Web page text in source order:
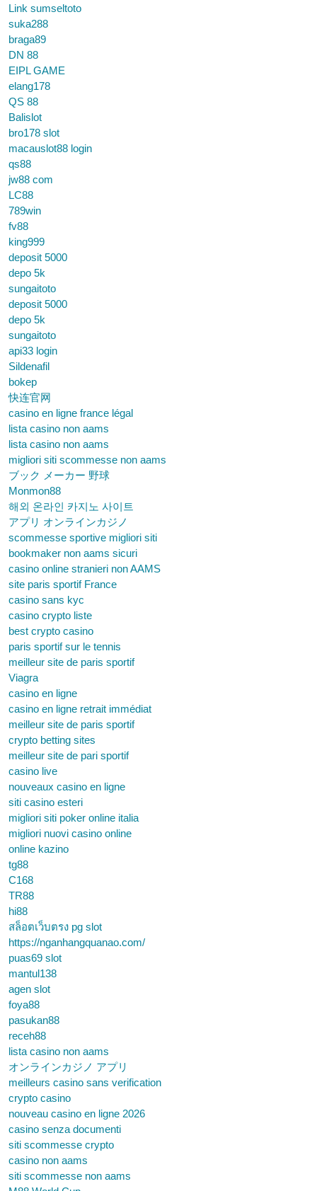
Link sumseltoto
suka288
braga89
DN 88
EIPL GAME
elang178
QS 88
Balislot
bro178 slot
macauslot88 login
qs88
jw88 com
LC88
789win
fv88
king999
deposit 5000
depo 5k
sungaitoto
deposit 5000
depo 5k
sungaitoto
api33 login
Sildenafil
bokep
快连官网
casino en ligne france légal
lista casino non aams
lista casino non aams
migliori siti scommesse non aams
ブック メーカー 野球
Monmon88
해외 온라인 카지노 사이트
アプリ オンラインカジノ
scommesse sportive migliori siti
bookmaker non aams sicuri
casino online stranieri non AAMS
site paris sportif France
casino sans kyc
casino crypto liste
best crypto casino
paris sportif sur le tennis
meilleur site de paris sportif
Viagra
casino en ligne
casino en ligne retrait immédiat
meilleur site de paris sportif
crypto betting sites
meilleur site de pari sportif
casino live
nouveaux casino en ligne
siti casino esteri
migliori siti poker online italia
migliori nuovi casino online
online kazino
tg88
C168
TR88
hi88
สล็อตเว็บตรง pg slot
https://nganhangquanao.com/
puas69 slot
mantul138
agen slot
foya88
pasukan88
receh88
lista casino non aams
オンラインカジノ アプリ
meilleurs casino sans verification
crypto casino
nouveau casino en ligne 2026
casino senza documenti
siti scommesse crypto
casino non aams
siti scommesse non aams